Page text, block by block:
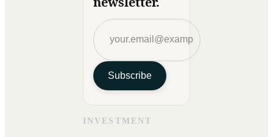
Subscribe
INVESTMENT